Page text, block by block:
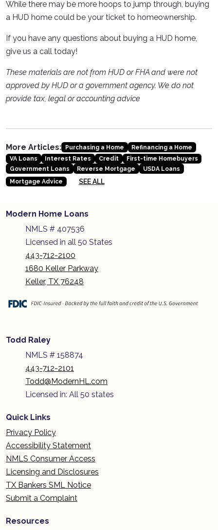
While there may be more hoops to jump through, buying
a HUD home could be your ticket to homeownership.
If you have any questions about buying a HUD home,
give us a call today!
These materials are not from HUD or FHA and were not
approved by HUD or a government agency. We do not
provide tax, legal or accounting advice
More Articles: Purchasing a Home
Refinancing a Home
VA Loans
Interest Rates Credit
First-time Homebuyers
Government Loans
Reverse Mortgage
USDA Loans
Mortgage Advice
SEE ALL
Modern Home Loans
NMLS # 407536
Licensed in all 50 States
443-712-2100
1680 Keller Parkway
Keller, TX 76248
Todd Raley
NMLS # 158874
443-712-2101
Todd@ModernHL.com
Licensed in: All 50 states
Quick Links
Privacy Policy
Accessibility Statement
NMLS Consumer Access
Licensing and Disclosures
TX Bankers SML Notice
Submit a Complaint
Resources